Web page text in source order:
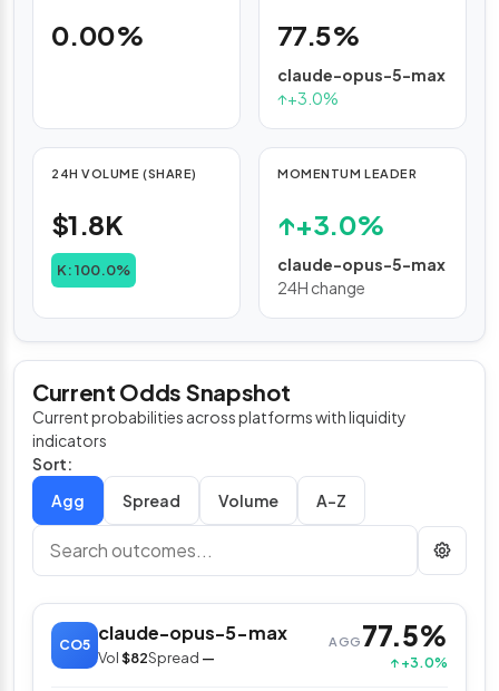
0.00% 77.5%
claude-opus-5-max
↑+3.0%
24H VOLUME (SHARE)
$1.8K
K: 100.0%
MOMENTUM LEADER
↑+3.0%
claude-opus-5-max
24H change
Current Odds Snapshot
Current probabilities across platforms with liquidity
indicators
Sort:
Spread
Volume A–Z
CO5
claude-opus-5-max
Vol$82Spread —
AGG 77.5%
↑ +3.0%